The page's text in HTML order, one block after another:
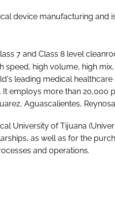
device manufacturing and
7 and Class 8 level
speed, high volume, high
leading medical healthcare
It employs more than 20,000
Aguascalientes,
University of Tijuana
as well as for the
and operations.